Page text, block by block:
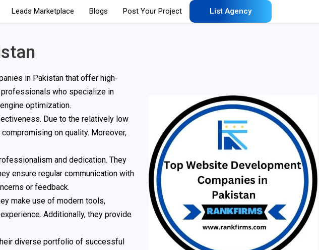
Leads Marketplace Blogs Post Your Project List Agency
in Pakistan that offer high-
who specialize in
optimization.
Due to the relatively low
on quality. Moreover,
and dedication. They
ensure regular communication with
or feedback.
make use of modern tools,
Additionally, they provide
diverse portfolio of successful